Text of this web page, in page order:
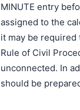
MINUTE entry
assigned to the
it may be
Rule of Civil
unconnected. In
should be